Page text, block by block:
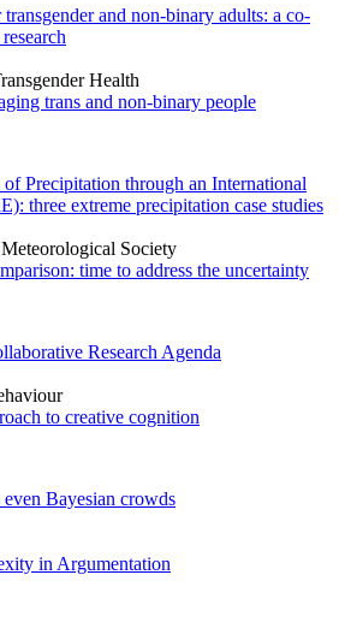
and non-binary adults: a co-
Health
trans and non-binary people
Precipitation through an International
three extreme precipitation case studies
Society
time to address the uncertainty
Research Agenda
to creative cognition
Bayesian crowds
in Argumentation